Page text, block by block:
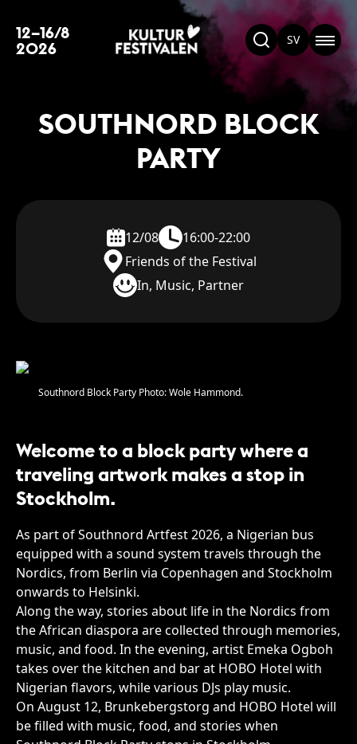
12–16/8
2026 SV
SOUTHNORD BLOCK
PARTY
12/08
16:00-22:00
Friends of the Festival
In, Music, Partner
Southnord Block Party Photo: Wole Hammond.
Welcome to a block party where a
traveling artwork makes a stop in
Stockholm.
As part of Southnord Artfest 2026, a Nigerian bus
equipped with a sound system travels through the
Nordics, from Berlin via Copenhagen and Stockholm
onwards to Helsinki.
Along the way, stories about life in the Nordics from
the African diaspora are collected through memories,
music, and food. In the evening, artist Emeka Ogboh
takes over the kitchen and bar at HOBO Hotel with
Nigerian flavors, while various DJs play music.
On August 12, Brunkebergstorg and HOBO Hotel will
be filled with music, food, and stories when